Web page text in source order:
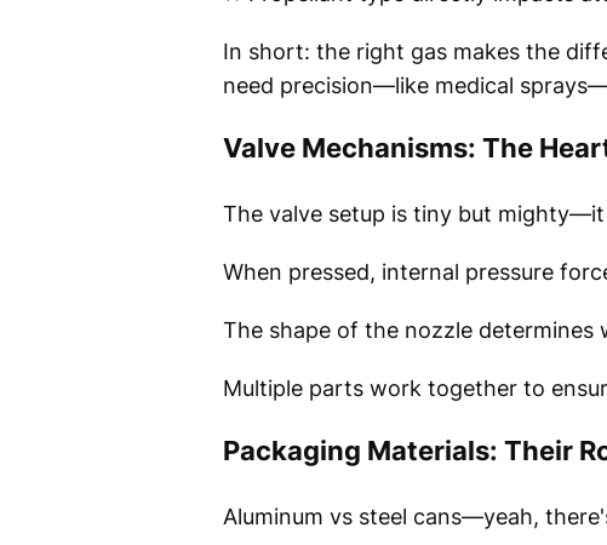
In short: the right gas makes the
need precision—like medical
Valve Mechanisms: The
The valve setup is tiny but
When pressed, internal pressure
The shape of the nozzle
Multiple parts work together to
Packaging Materials: Their
Aluminum vs steel cans—yeah,